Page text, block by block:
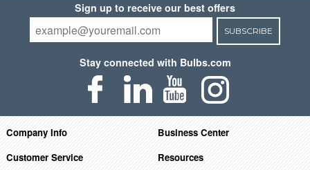
Sign up to receive our best offers
SUBSCRIBE
Stay connected with Bulbs.com
Company Info
Business Center
Customer Service
Resources